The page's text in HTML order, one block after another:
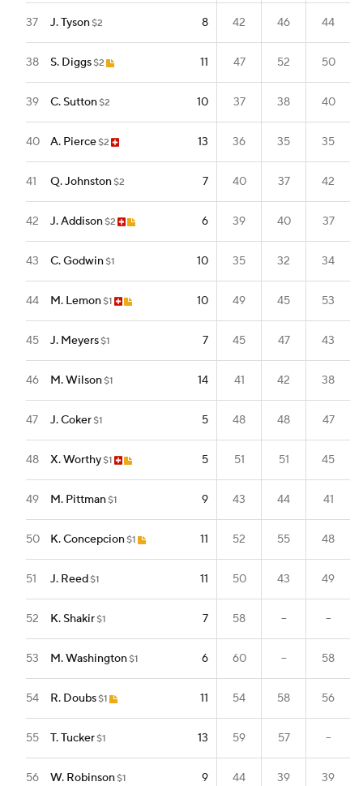
37 J. Tyson $2 8 42 46 44
38 S. Diggs $2 11 47 52 50
39 C. Sutton $2 10 37 38 40
40 A. Pierce $2 13 36 35 35
41 Q. Johnston $2 7 40 37 42
42 J. Addison $2 6 39 40 37
43 C. Godwin $1 10 35 32 34
44 M. Lemon $1 10 49 45 53
45 J. Meyers $1 7 45 47 43
46 M. Wilson $1 14 41 42 38
47 J. Coker $1 5 48 48 47
48 X. Worthy $1 5 51 51 45
49 M. Pittman $1 9 43 44 41
50 K. Concepcion $1 11 52 55 48
51 J. Reed $1 11 50 43 49
52 K. Shakir $1 7 58 -- --
53 M. Washington $1 6 60 -- 58
54 R. Doubs $1 11 54 58 56
55 T. Tucker $1 13 59 57 --
56 W. Robinson $1 9 44 39 39